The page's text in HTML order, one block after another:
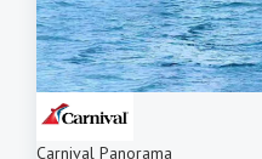
Carnival Panorama